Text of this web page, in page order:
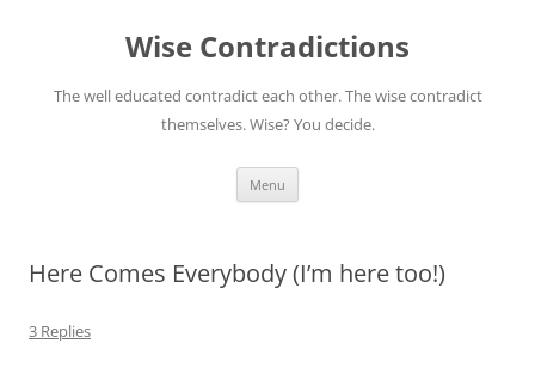
Wise Contradictions
The well educated contradict each other. The wise contradict
themselves. Wise? You decide.
Menu
Here Comes Everybody (I’m here too!)
3 Replies